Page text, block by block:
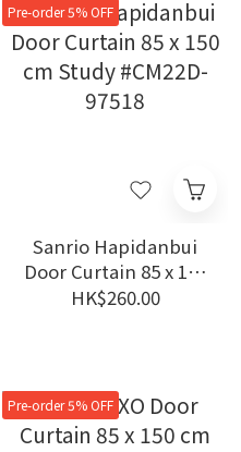
Pre-order 5% OFF
Sanrio Hapidanbui
Door Curtain 85 x 150
cm Study #CM22D-
HK$260.00
Pre-order 5% OFF